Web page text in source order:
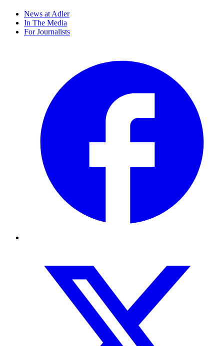
News at Adler
In The Media
For Journalists